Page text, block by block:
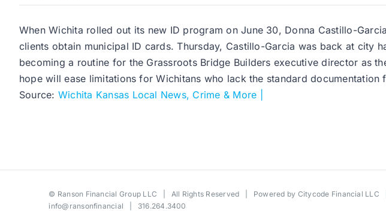
When Wichita rolled out its new ID program on June 30, Donna Castillo-
clients obtain municipal ID cards. Thursday, Castillo-Garcia was back at city
becoming a routine for the Grassroots Bridge Builders executive director as
hope will ease limitations for Wichitans who lack the standard
Source: Wichita Kansas Local News, Crime & More |
© Ranson Financial Group LLC | All Rights Reserved | Powered by Citycode Financial LLC
info@ransonfinancial | 316.264.3400